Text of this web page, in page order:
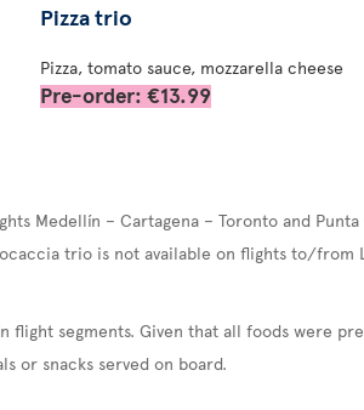
Pizza trio
Pizza, tomato sauce, mozzarella cheese
Pre-order: €13.99
Medellín – Cartagena – Toronto and
trio is not available on flights to/
flight segments. Given that all foods were
or snacks served on board.